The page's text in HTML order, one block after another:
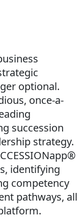
optional.
once-a-
succession
strategy.
identifying
competency
pathways, all